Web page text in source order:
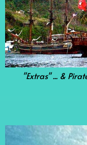
"Extras" ... &